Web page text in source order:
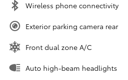
Wireless phone connectivity
Exterior parking camera rear
Front dual zone A/C
Auto high-beam headlights